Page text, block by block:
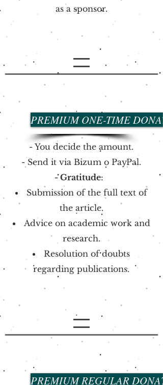
as a sponsor.
PREMIUM ONE-TIME
- You decide the amount.
- Send it via Bizum o PayPal.
- Gratitude:
Submission of the full text of
the article.
Advice on academic work and
research.
Resolution of doubts
regarding publications.
PREMIUM REGULAR